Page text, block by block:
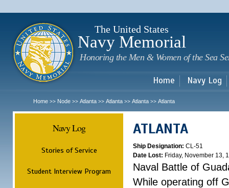
The United States
Navy Memorial
Honoring the Men & Women of the Sea
Home Navy Log
Home >> Node >> Atlanta >> Atlanta >> Atlanta >> Atlanta
Navy Log
Stories of Service
Student Interview Program
ATLANTA
Ship Designation: CL-51
Date Lost: Friday, November 13,
Naval Battle of
While operating off